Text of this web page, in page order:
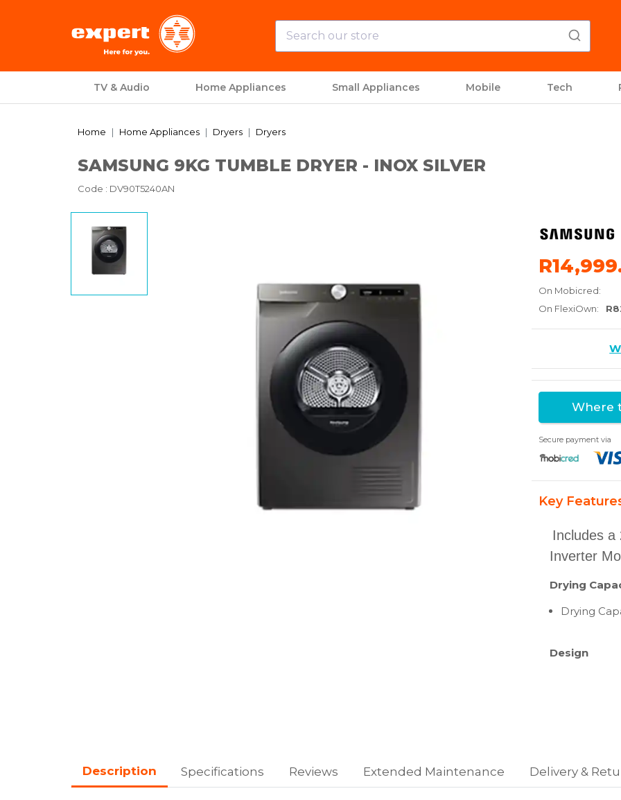
TV & Audio Home Appliances Small Appliances Mobile Tech
Home Home Appliances Dryers Dryers
SAMSUNG 9KG TUMBLE DRYER - INOX SILVER
Code : DV90T5240AN
On Mobicred:
On FlexiOwn:
Where
Secure payment via
Key
Includes a
Inverter
Drying
Drying
Design
Door:
Type of
Description Specifications Reviews Extended Maintenance Delivery &